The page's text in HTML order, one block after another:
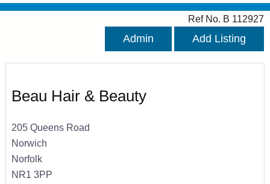
Ref No. B 112927
Admin Add Listing
Beau Hair & Beauty
205 Queens Road
Norwich
Norfolk
NR1 3PP